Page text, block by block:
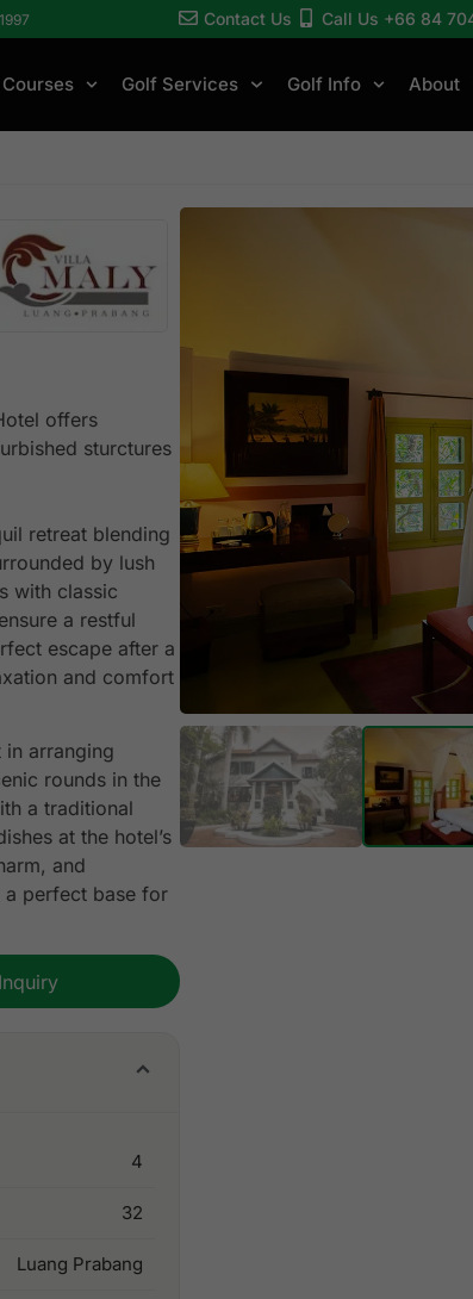
Contact Us Call Us +66 84
Golf Services Golf Info About
offers
sturctures
retreat blending
by lush
with classic
a restful
escape after a
and comfort
in arranging
rounds in the
a traditional
at the hotel’s
and
a perfect base for
4
32
Luang Prabang